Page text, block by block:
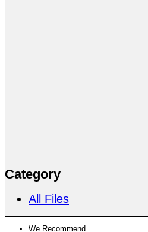
Category
All Files
We Recommend